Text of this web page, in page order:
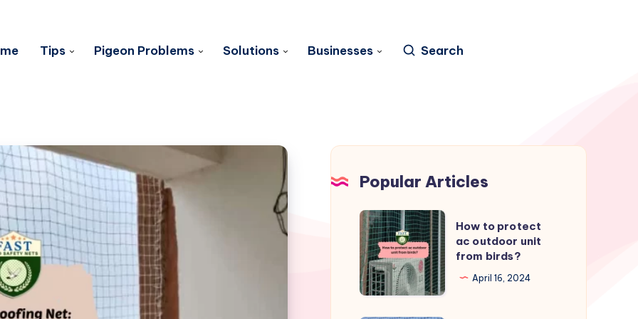
Tips Pigeon Problems Solutions Businesses Search
Popular Articles
How
to
protect
ac
outdoor
How to protect
ac outdoor unit
from birds?
April 16, 2024